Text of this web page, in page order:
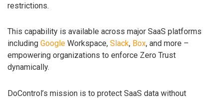
restrictions.
This capability is available across major SaaS platforms
including Google Workspace, Slack, Box, and more –
empowering organizations to enforce Zero Trust
dynamically.
DoControl’s mission is to protect SaaS data without